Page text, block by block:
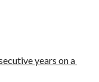
years on a